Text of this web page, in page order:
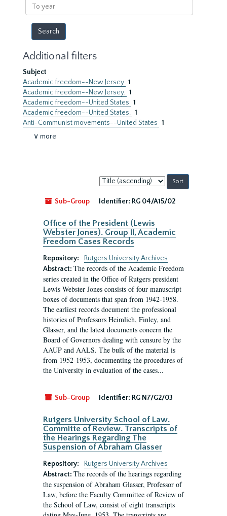
To
year
Additional filters
Subject
Academic freedom--New Jersey 1
Academic freedom--New Jersey. 1
Academic freedom--United States 1
Academic freedom--United States. 1
Anti-Communist movements--United States 1
∨ more
Sort
by:
Sub-Group
Identifier: RG 04/A15/02
Office of the President (Lewis
Webster Jones). Group II, Academic
Freedom Cases Records
Repository:
Rutgers University Archives
Abstract: The records of the Academic Freedom
series created in the Office of Rutgers president
Lewis Webster Jones consists of four manuscript
boxes of documents that span from 1942-1958.
The earliest records document the professional
histories of Professors Heimlich, Finley, and
Glasser, and the latest documents concern the
Board of Governors dealing with censure by the
AAUP and AALS. The bulk of the material is
from 1952-1953, documenting the procedures of
the University in evaluation of the cases...
Sub-Group Identifier: RG N7/G2/03
Rutgers University School of Law.
Committe of Review. Transcripts of
the Hearings Regarding The
Suspension of Abraham Glasser
Repository:
Rutgers University Archives
Abstract: The records of the hearings regarding
the suspension of Abraham Glasser, Professor of
Law, before the Faculty Committee of Review of
the School of Law, consist of eight transcripts